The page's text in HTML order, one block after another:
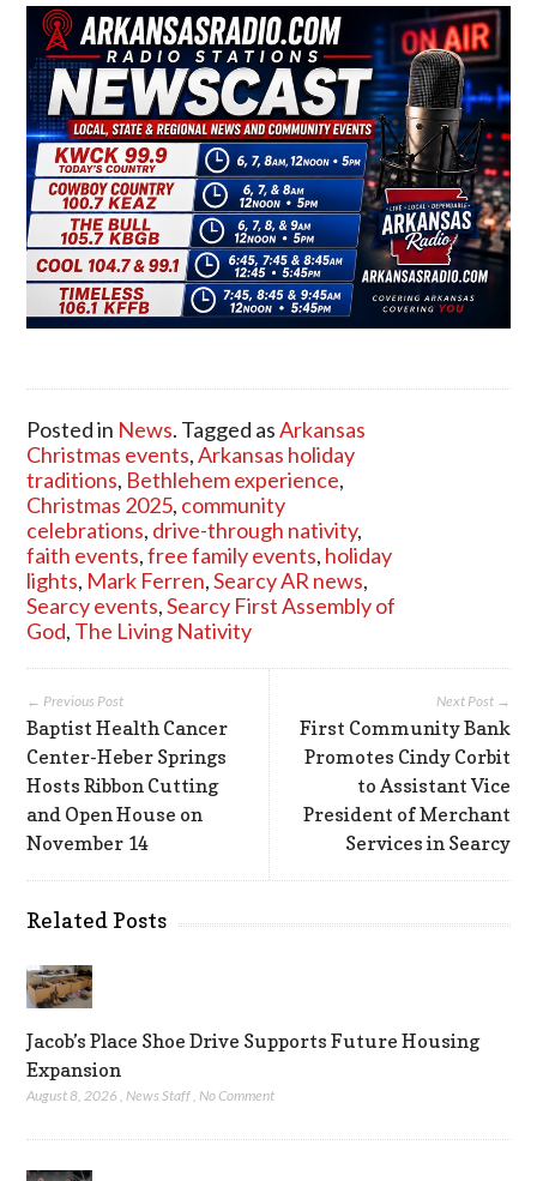
Posted in News. Tagged asArkansas
Christmas events,Arkansas holiday
traditions, Bethlehem experience,
Christmas 2025, community
celebrations, drive-through nativity,
faith events,free family events, holiday
lights, Mark Ferren,Searcy AR news,
Searcy events,Searcy First Assembly of
God, The Living Nativity
Next Post →
First Community Bank
Promotes Cindy Corbit
to Assistant Vice
President of Merchant
Services in Searcy
← Previous Post
Baptist Health Cancer
Center-Heber Springs
Hosts Ribbon Cutting
and Open House on
November 14
Related Posts
Jacob’s Place Shoe Drive Supports Future Housing
Expansion
August 8, 2026 ,News Staff,No Comment